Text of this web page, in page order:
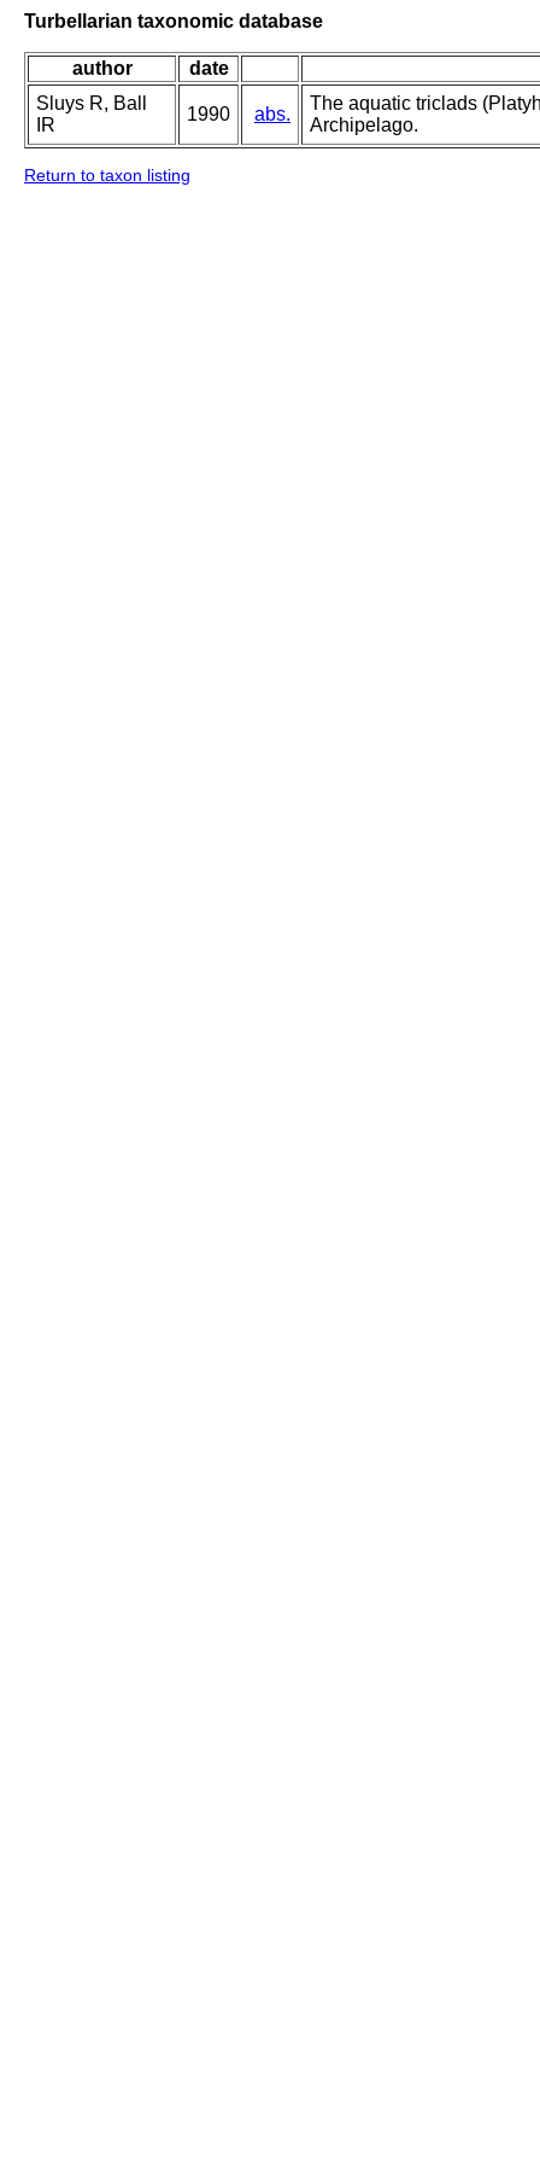
Turbellarian taxonomic database
author
date
Sluys R, Ball
IR
1990 abs.
The aquatic triclads
Archipelago.
Return to taxon listing